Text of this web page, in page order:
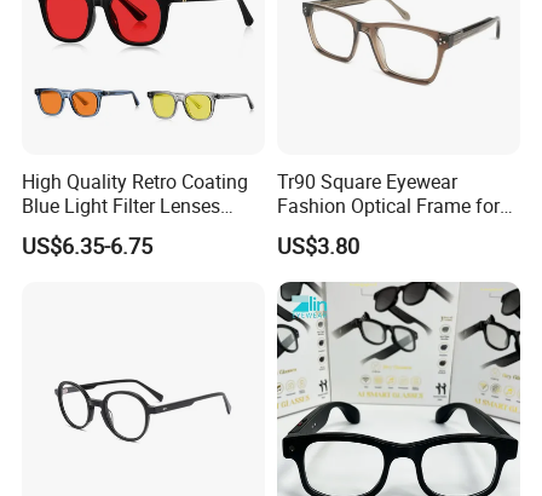
High Quality Retro Coating
Blue Light Filter Lenses
Orange Yellow Lenses Tr90
Frame Eyewear Unisex Anti
US$6.35-6.75
Tr90 Square Eyewear
Fashion Optical Frame for
Men OTR134334
US$3.80